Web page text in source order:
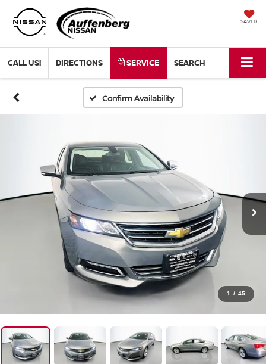
SAVED
CALL US! DIRECTIONS SERVICE SEARCH
Confirm Availability
1 / 45